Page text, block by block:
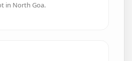
in North Goa.